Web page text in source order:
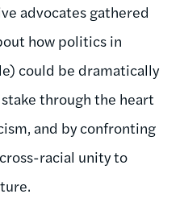
advocates gathered
how politics in
could be dramatically
through the heart
and by confronting
racial unity to